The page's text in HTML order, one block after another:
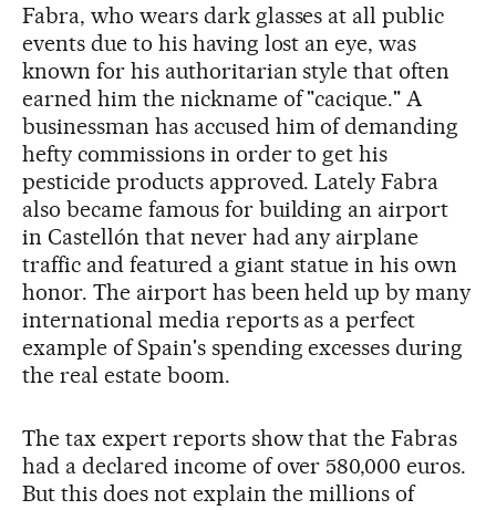
Fabra, who wears dark glasses at all public
events due to his having lost an eye, was
known for his authoritarian style that often
earned him the nickname of "cacique." A
businessman has accused him of demanding
hefty commissions in order to get his
pesticide products approved. Lately Fabra
also became famous for building an airport
in Castellón that never had any airplane
traffic and featured a giant statue in his own
honor. The airport has been held up by many
international media reports as a perfect
example of Spain's spending excesses during
the real estate boom.
The tax expert reports show that the Fabras
had a declared income of over 580,000 euros.
But this does not explain the millions of